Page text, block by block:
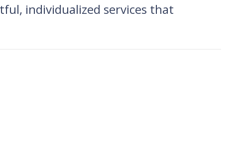
individualized services that